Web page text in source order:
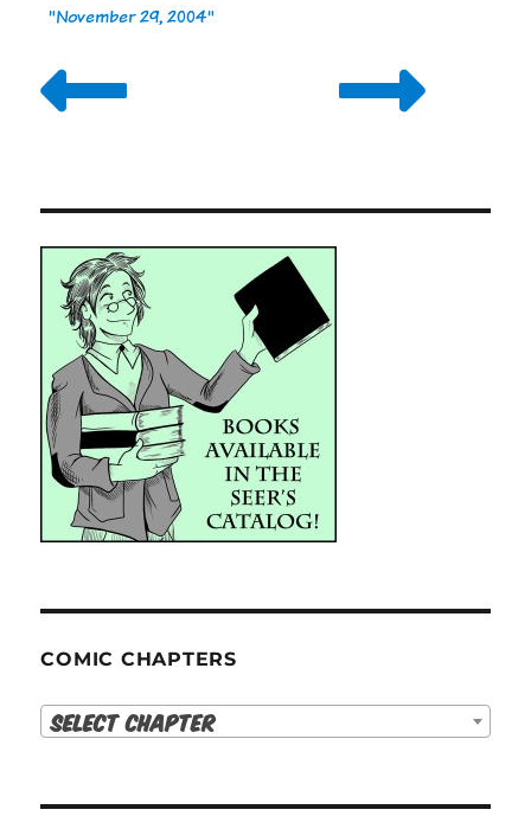
"November 29, 2004"
COMIC CHAPTERS
Select Chapter